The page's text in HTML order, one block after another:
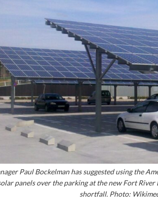
Paul Bockelman has suggested using the
panels over the parking at the new Fort
shortfall. Photo: